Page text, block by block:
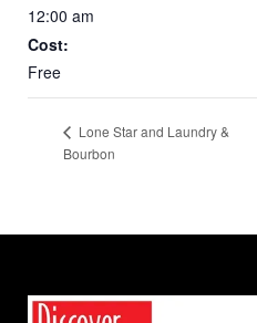
12:00 am
Cost:
Free
Lone Star and Laundry &
Bourbon